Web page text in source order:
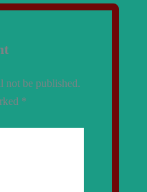
not be published.
*